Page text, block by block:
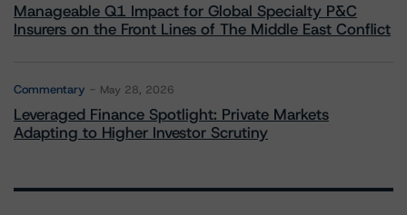
Manageable Q1 Impact for Global Specialty P&C
Insurers on the Front Lines of The Middle East Conflict
Commentary May 28, 2026
Leveraged Finance Spotlight: Private Markets
Adapting to Higher Investor Scrutiny